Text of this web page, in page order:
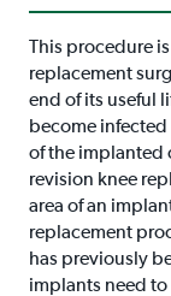
This procedure
replacement
end of its useful
become
of the implanted
revision knee
area of an
replacement
has previously
implants need